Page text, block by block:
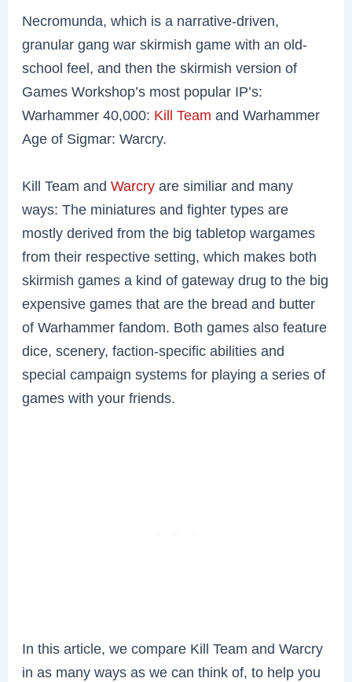
Necromunda, which is a narrative-driven,
granular gang war skirmish game with an old-
school feel, and then the skirmish version of
Games Workshop’s most popular IP’s:
Warhammer 40,000: Kill Team and Warhammer
Age of Sigmar: Warcry.
Kill Team andWarcry are similiar and many
ways: The miniatures and fighter types are
mostly derived from the big tabletop wargames
from their respective setting, which makes both
skirmish games a kind of gateway drug to the big
expensive games that are the bread and butter
of Warhammer fandom. Both games also feature
dice, scenery, faction-specific abilities and
special campaign systems for playing a series of
games with your friends.
In this article, we compare Kill Team and Warcry
in as many ways as we can think of, to help you